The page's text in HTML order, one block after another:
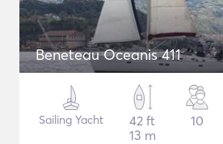
Beneteau Oceanis 411
Sailing Yacht
42 ft
13 m
10